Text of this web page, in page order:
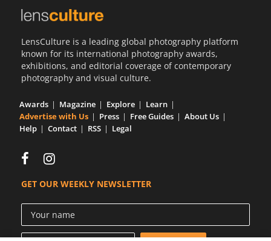
LensCulture is a leading global photography platform
known for its international photography awards,
exhibitions, and editorial coverage of contemporary
photography and visual culture.
Awards Magazine Explore
Learn
Advertise with Us
Press Free Guides
About Us
Help
Contact RSS Legal
GET OUR WEEKLY NEWSLETTER